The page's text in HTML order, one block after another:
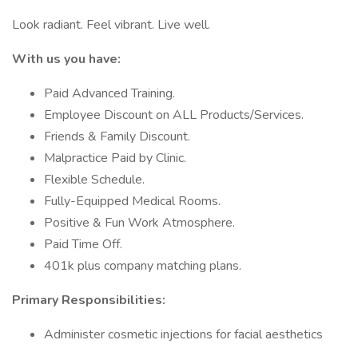
Look radiant. Feel vibrant. Live well.
With us you have:
Paid Advanced Training.
Employee Discount on ALL Products/Services.
Friends & Family Discount.
Malpractice Paid by Clinic.
Flexible Schedule.
Fully-Equipped Medical Rooms.
Positive & Fun Work Atmosphere.
Paid Time Off.
401k plus company matching plans.
Primary Responsibilities:
Administer cosmetic injections for facial aesthetics